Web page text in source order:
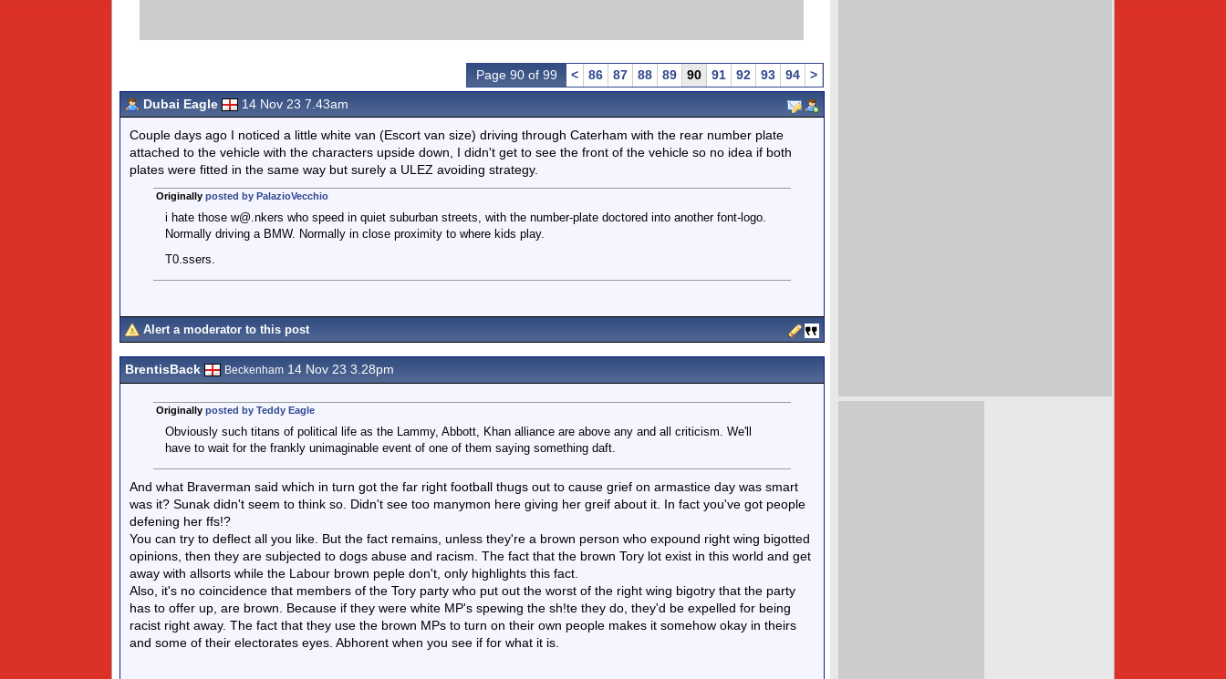
Page 90 of 99 < 86 87 88 89 90 91 92 93 94
>
Dubai Eagle
14 Nov 23 7.43am
Couple days ago I noticed a little white van (Escort van size) driving through Caterham with the rear number plate
attached to the vehicle with the characters upside down, I didn't get to see the front of the vehicle so no idea if both
plates were fitted in the same way but surely a ULEZ avoiding strategy.
Originally posted by PalazioVecchio
i hate those w@.nkers who speed in quiet suburban streets, with the number-plate doctored into another font-logo.
Normally driving a BMW. Normally in close proximity to where kids play.
T0.ssers.
Alert a moderator to this post
BrentisBack Beckenham 14 Nov 23 3.28pm
Originally posted by Teddy Eagle
Obviously such titans of political life as the Lammy, Abbott, Khan alliance are above any and all criticism. We'll
have to wait for the frankly unimaginable event of one of them saying something daft.
And what Braverman said which in turn got the far right football thugs out to cause grief on armastice day was smart
was it? Sunak didn't seem to think so. Didn't see too manymon here giving her greif about it. In fact you've got people
defening her ffs!?
You can try to deflect all you like. But the fact remains, unless they're a brown person who expound right wing bigotted
opinions, then they are subjected to dogs abuse and racism. The fact that the brown Tory lot exist in this world and get
away with allsorts while the Labour brown peple don't, only highlights this fact.
Also, it's no coincidence that members of the Tory party who put out the worst of the right wing bigotry that the party
has to offer up, are brown. Because if they were white MP's spewing the sh!te they do, they'd be expelled for being
racist right away. The fact that they use the brown MPs to turn on their own people makes it somehow okay in theirs
and some of their electorates eyes. Abhorent when you see if for what it is.